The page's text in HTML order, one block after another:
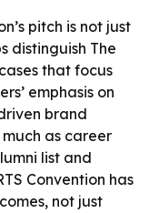
pitch is not just
distinguish The
that focus
emphasis on
brand
as career
list and
Convention has
not just